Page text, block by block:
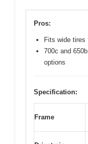
Pros:
Fits wide tires
700c and
options
Specification:
Frame